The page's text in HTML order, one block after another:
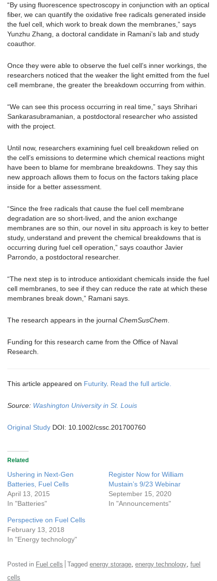
“By using fluorescence spectroscopy in conjunction with an optical
fiber, we can quantify the oxidative free radicals generated inside
the fuel cell, which work to break down the membranes,” says
Yunzhu Zhang, a doctoral candidate in Ramani’s lab and study
coauthor.
Once they were able to observe the fuel cell’s inner workings, the
researchers noticed that the weaker the light emitted from the fuel
cell membrane, the greater the breakdown occurring from within.
“We can see this process occurring in real time,” says Shrihari
Sankarasubramanian, a postdoctoral researcher who assisted
with the project.
Until now, researchers examining fuel cell breakdown relied on
the cell’s emissions to determine which chemical reactions might
have been to blame for membrane breakdowns. They say this
new approach allows them to focus on the factors taking place
inside for a better assessment.
“Since the free radicals that cause the fuel cell membrane
degradation are so short-lived, and the anion exchange
membranes are so thin, our novel in situ approach is key to better
study, understand and prevent the chemical breakdowns that is
occurring during fuel cell operation,” says coauthor Javier
Parrondo, a postdoctoral researcher.
“The next step is to introduce antioxidant chemicals inside the fuel
cell membranes, to see if they can reduce the rate at which these
membranes break down,” Ramani says.
The research appears in the journal ChemSusChem
Funding for this research came from the Office of Naval
Research.
This article appeared on Futurity. Read the full article.
Source: Washington University in St. Louis
Original Study DOI: 10.1002/cssc.201700760
Related
Ushering in Next-Gen
Batteries, Fuel Cells
April 13, 2015
In "Batteries"
Register Now for William
Mustain’s 9/23 Webinar
September 15, 2020
In "Announcements"
Perspective on Fuel Cells
February 13, 2018
In "Energy technology"
Posted in Fuel cells Tagged energy storage energy technology fuel
cells